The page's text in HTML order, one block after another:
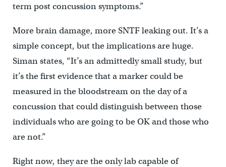
term post concussion symptoms.”
More brain damage, more SNTF leaking out. It’s a
simple concept, but the implications are huge.
Siman states, “It’s an admittedly small study, but
it’s the first evidence that a marker could be
measured in the bloodstream on the day of a
concussion that could distinguish between those
individuals who are going to be OK and those who
are not.”
Right now, they are the only lab capable of